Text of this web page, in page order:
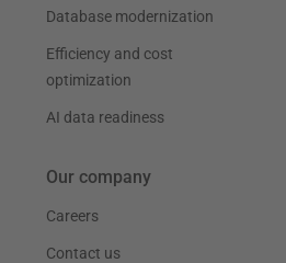
Database modernization
Efficiency and cost
optimization
AI data readiness
Our company
Careers
Contact us